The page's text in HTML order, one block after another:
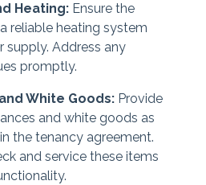
Heating: Ensure the
reliable heating system
supply. Address any
promptly.
White Goods: Provide
and white goods as
the tenancy agreement.
and service these items